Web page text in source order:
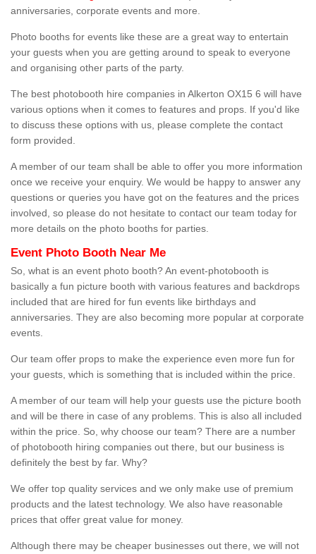
anniversaries, corporate events and more.
Photo booths for events like these are a great way to entertain
your guests when you are getting around to speak to everyone
and organising other parts of the party.
The best photobooth hire companies in Alkerton OX15 6 will have
various options when it comes to features and props. If you'd like
to discuss these options with us, please complete the contact
form provided.
A member of our team shall be able to offer you more information
once we receive your enquiry. We would be happy to answer any
questions or queries you have got on the features and the prices
involved, so please do not hesitate to contact our team today for
more details on the photo booths for parties.
Event Photo Booth Near Me
So, what is an event photo booth? An event-photobooth is
basically a fun picture booth with various features and backdrops
included that are hired for fun events like birthdays and
anniversaries. They are also becoming more popular at corporate
events.
Our team offer props to make the experience even more fun for
your guests, which is something that is included within the price.
A member of our team will help your guests use the picture booth
and will be there in case of any problems. This is also all included
within the price. So, why choose our team? There are a number
of photobooth hiring companies out there, but our business is
definitely the best by far. Why?
We offer top quality services and we only make use of premium
products and the latest technology. We also have reasonable
prices that offer great value for money.
Although there may be cheaper businesses out there, we will not